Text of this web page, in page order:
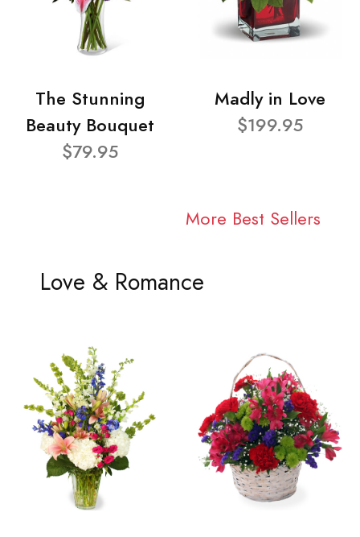
The Stunning
Beauty Bouquet
$79.95
Madly in Love
$199.95
More Best Sellers
Love & Romance